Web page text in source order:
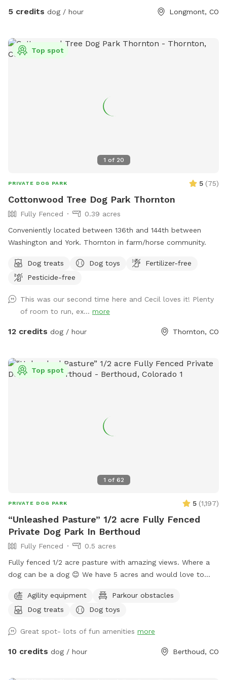
appointment with us please let us know in advance if your
can be there to help as well! Looking forward to working
with this great company as something like this is greatly
5 credits dog / hour Longmont, CO
1 of 20
Top spot
PRIVATE DOG PARK 5 (75)
Cottonwood Tree Dog Park Thornton
Fully Fenced
0.39 acres
Conveniently located between 136th and 144th between
Washington and York. Thornton in farm/horse community.
Dog treats Dog toys
Fertilizer-free
Pesticide-free
This was our second time here and Cecil loves it! Plenty
of room to run, ex... more
12 credits dog / hour Thornton, CO
1 of 62
Top spot
PRIVATE DOG PARK 5 (1,197)
“Unleashed Pasture” 1/2 acre Fully Fenced
Private Dog Park In Berthoud
Fully Fenced
0.5 acres
Fully fenced 1/2 acre pasture with amazing views. Where a
dog can be a dog 😊 We have 5 acres and would love to
Goats, chickens and horses live on the farm. They are
separated by 2 fences. Depending on the time of day,
Agility equipment
Parkour obstacles
Dog treats
Dog toys
Great spot- lots of fun amenities more
10 credits dog / hour Berthoud, CO